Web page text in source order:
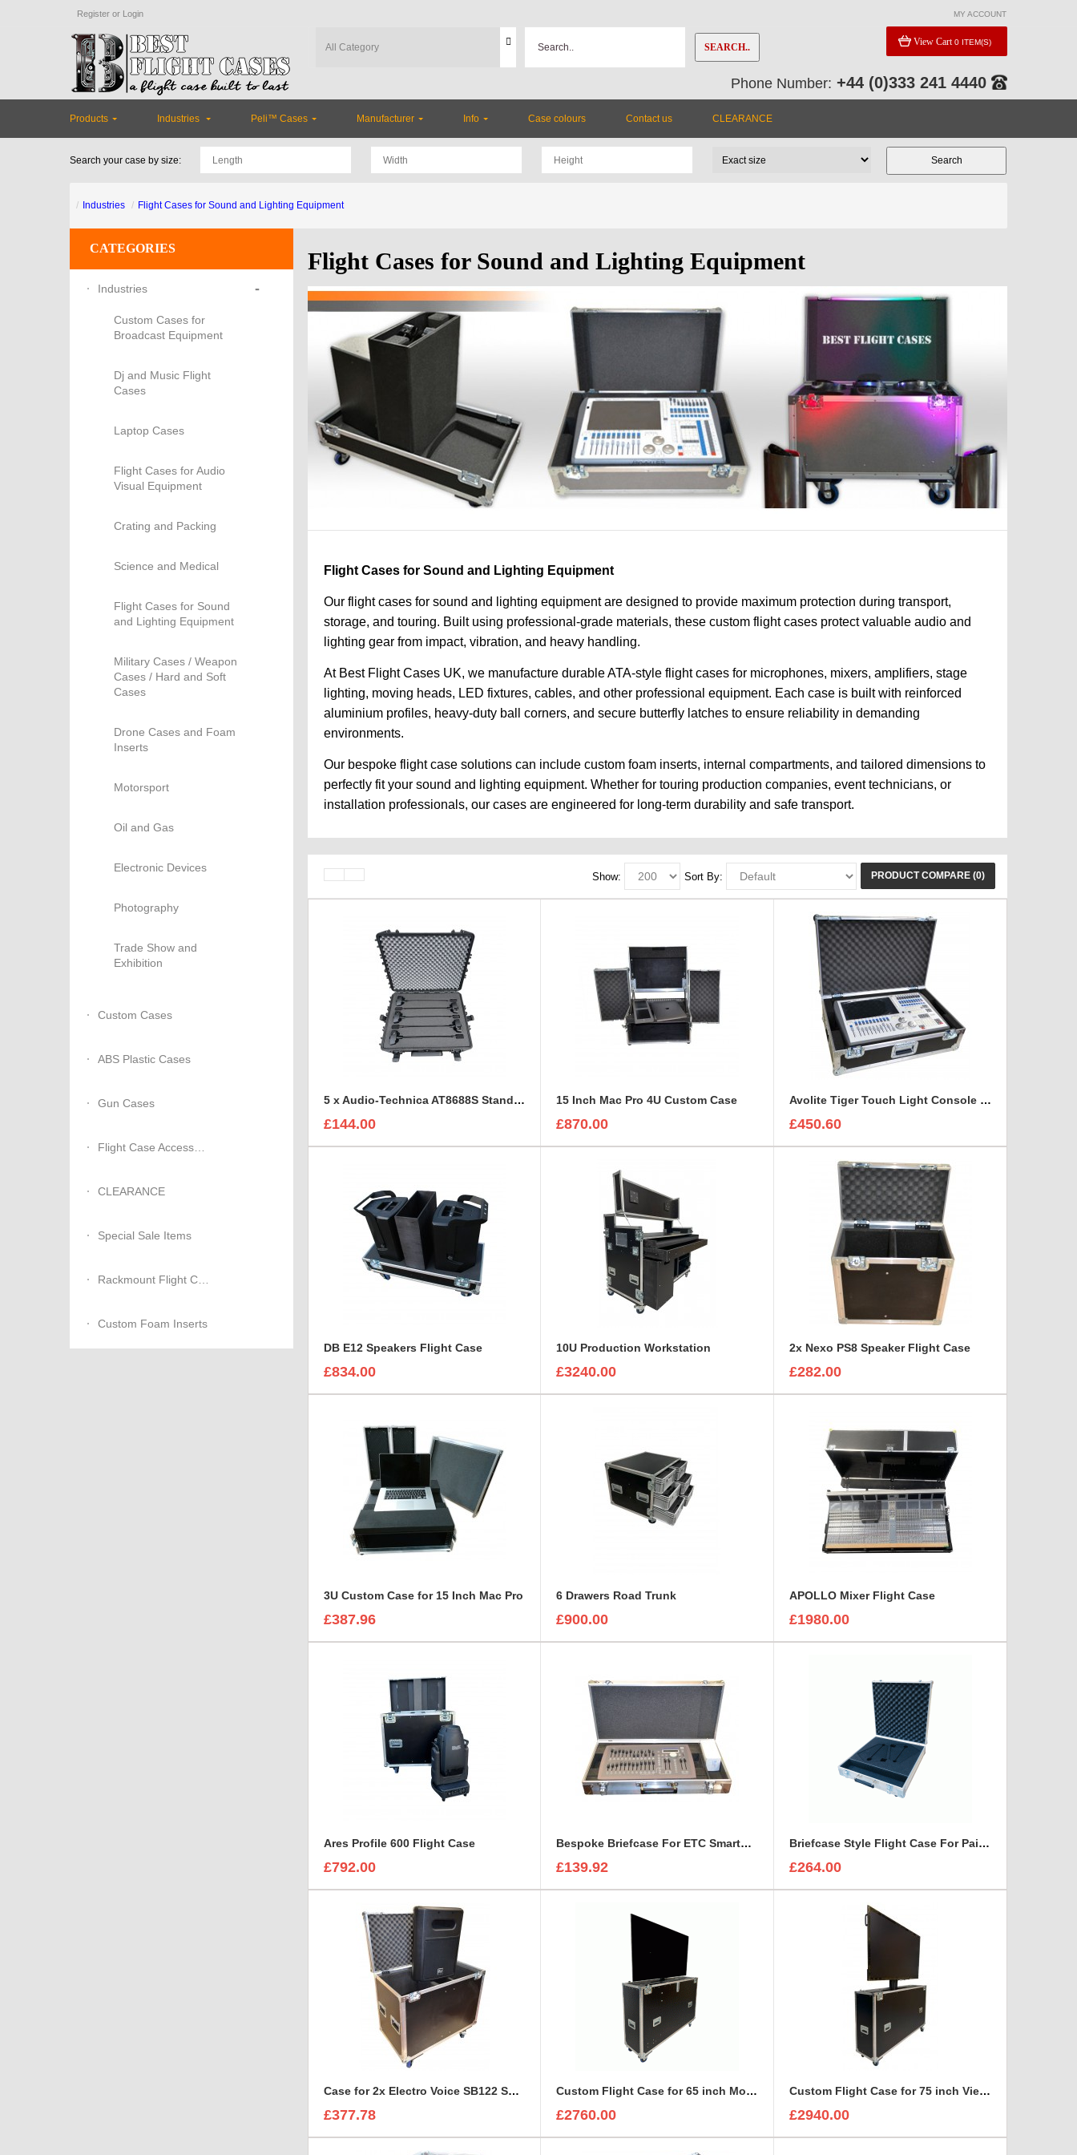
Register or Login MY ACCOUNT
SEARCH.. View Cart 0 ITEM(S)
Phone Number: +44 (0)333 241 4440
Products Industries Peli™ Cases Manufacturer Info Case colours Contact us CLEARANCE
Search your case by size:
Industries Flight Cases for Sound and Lighting Equipment
CATEGORIES
Industries -
Custom Cases for
Broadcast Equipment
Dj and Music Flight
Cases
Laptop Cases
Flight Cases for Audio
Visual Equipment
Crating and Packing
Science and Medical
Flight Cases for Sound
and Lighting Equipment
Military Cases / Weapon
Cases / Hard and Soft
Cases
Drone Cases and Foam
Inserts
Motorsport
Oil and Gas
Electronic Devices
Photography
Trade Show and
Exhibition
Custom Cases
ABS Plastic Cases
Gun Cases
Flight Case Accessories
CLEARANCE
Special Sale Items
Rackmount Flight Cases
Custom Foam Inserts
Flight Cases for Sound and Lighting Equipment
Flight Cases for Sound and Lighting Equipment
Our flight cases for sound and lighting equipment are designed to provide maximum protection during transport,
storage, and touring. Built using professional-grade materials, these custom flight cases protect valuable audio and
lighting gear from impact, vibration, and heavy handling.
At Best Flight Cases UK, we manufacture durable ATA-style flight cases for microphones, mixers, amplifiers, stage
lighting, moving heads, LED fixtures, cables, and other professional equipment. Each case is built with reinforced
aluminium profiles, heavy-duty ball corners, and secure butterfly latches to ensure reliability in demanding
environments.
Our bespoke flight case solutions can include custom foam inserts, internal compartments, and tailored dimensions to
perfectly fit your sound and lighting equipment. Whether for touring production companies, event technicians, or
installation professionals, our cases are engineered for long-term durability and safe transport.
PRODUCT COMPARE (0)
Sort By:
Show:
5 x Audio-Technica AT8688S Stands with Mounted Microphones Foam Insert
£144.00
15 Inch Mac Pro 4U Custom Case
£870.00
Avolite Tiger Touch Light Console Flight Case
£450.60
DB E12 Speakers Flight Case
£834.00
10U Production Workstation
£3240.00
2x Nexo PS8 Speaker Flight Case
£282.00
3U Custom Case for 15 Inch Mac Pro
£387.96
6 Drawers Road Trunk
£900.00
APOLLO Mixer Flight Case
£1980.00
Ares Profile 600 Flight Case
£792.00
Bespoke Briefcase For ETC SmartFade 1248
£139.92
Briefcase Style Flight Case For Pair Of Sennheiser A2003UHF Aerial Antenna
£264.00
Case for 2x Electro Voice SB122 Subwoofer
£377.78
Custom Flight Case for 65 inch Monitor (motorised)
£2760.00
Custom Flight Case for 75 inch ViewSonic CDE7530 Monitor (motorised)
£2940.00